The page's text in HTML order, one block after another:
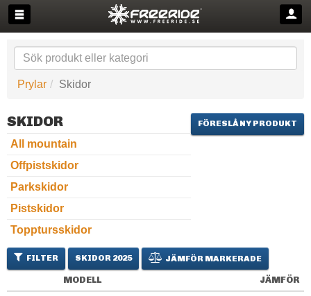
Prylar Skidor
FÖRESLÅ NY PRODUKT
SKIDOR
All mountain
Offpistskidor
Parkskidor
Pistskidor
Topptursskidor
FILTER SKIDOR 2025 JÄMFÖR MARKERADE
MODELL JÄMFÖR